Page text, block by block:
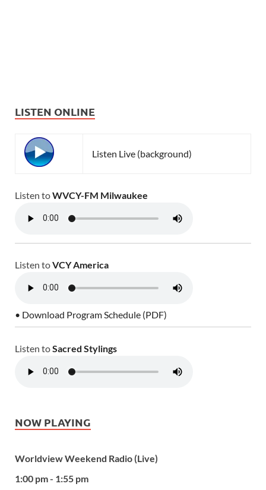
LISTEN ONLINE
Listen Live (background)
Listen toWVCY-FM Milwaukee
Listen toVCY America
• Download Program Schedule (PDF)
Listen toSacred Stylings
NOW PLAYING
Worldview Weekend Radio (Live)
1:00 pm - 1:55 pm